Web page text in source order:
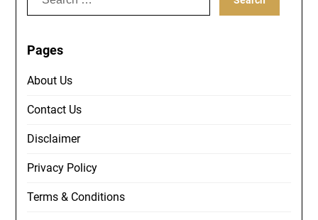
Pages
About Us
Contact Us
Disclaimer
Privacy Policy
Terms & Conditions